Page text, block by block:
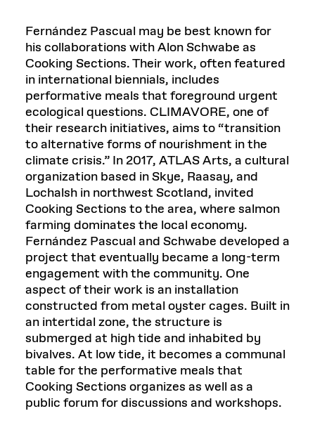
Fernández Pascual may be best known for
his collaborations with Alon Schwabe as
Cooking Sections. Their work, often featured
in international biennials, includes
performative meals that foreground urgent
ecological questions. CLIMAVORE, one of
their research initiatives, aims to “transition
to alternative forms of nourishment in the
climate crisis.” In 2017, ATLAS Arts, a cultural
organization based in Skye, Raasay, and
Lochalsh in northwest Scotland, invited
Cooking Sections to the area, where salmon
farming dominates the local economy.
Fernández Pascual and Schwabe developed a
project that eventually became a long-term
engagement with the community. One
aspect of their work is an installation
constructed from metal oyster cages. Built in
an intertidal zone, the structure is
submerged at high tide and inhabited by
bivalves. At low tide, it becomes a communal
table for the performative meals that
Cooking Sections organizes as well as a
public forum for discussions and workshops.